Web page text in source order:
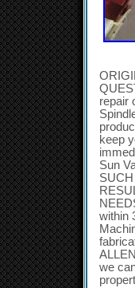
repair
keep
Sun
within
we